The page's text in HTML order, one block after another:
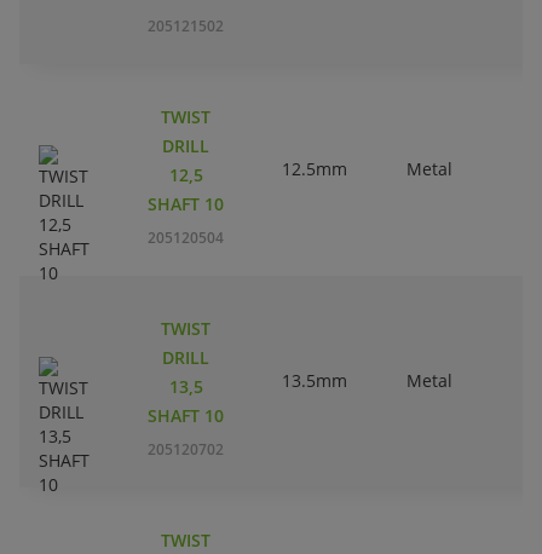
205121502
TWIST
DRILL
12,5
SHAFT 10
205120504
12.5mm Metal
TWIST
DRILL
13,5
SHAFT 10
205120702
13.5mm Metal
TWIST